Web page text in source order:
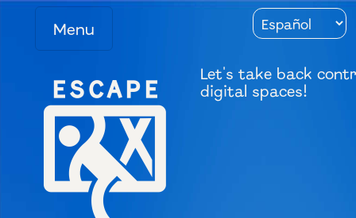
Menu
Let's take back
digital spaces!